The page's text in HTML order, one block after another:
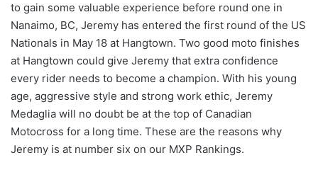
to gain some valuable experience before round one in
Nanaimo, BC, Jeremy has entered the first round of the US
Nationals in May 18 at Hangtown. Two good moto finishes
at Hangtown could give Jeremy that extra confidence
every rider needs to become a champion. With his young
age, aggressive style and strong work ethic, Jeremy
Medaglia will no doubt be at the top of Canadian
Motocross for a long time. These are the reasons why
Jeremy is at number six on our MXP Rankings.